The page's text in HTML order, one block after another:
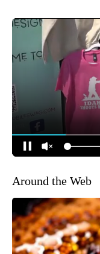
Around the Web